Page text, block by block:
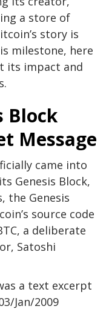
a store of
story is
milestone, here
its impact and
Block
Message
came into
Genesis Block,
the Genesis
source code
a deliberate
Satoshi
a text excerpt
Jan/2009